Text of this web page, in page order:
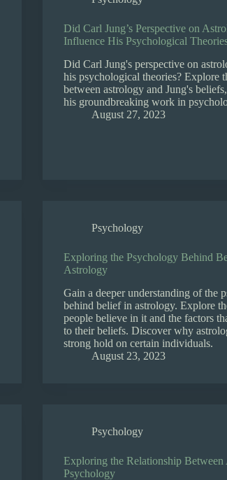
Did Carl Jung’s Perspective on
Influence His Psychological
Did Carl Jung's perspective on
his psychological theories? Explore
between astrology and Jung's
his groundbreaking work in
August 27, 2023
Psychology
Exploring the Psychology Behind
Astrology
Gain a deeper understanding of the
behind belief in astrology. Explore
people believe in it and the factors
to their beliefs. Discover why
strong hold on certain individuals.
August 23, 2023
Psychology
Exploring the Relationship Between
Psychology